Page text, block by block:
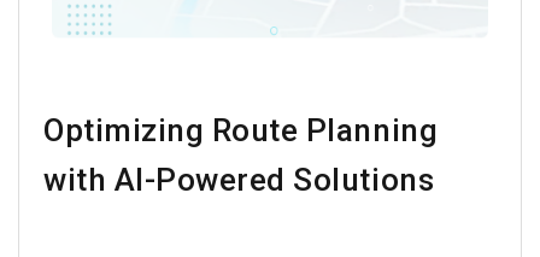
Optimizing Route Planning
with AI-Powered Solutions